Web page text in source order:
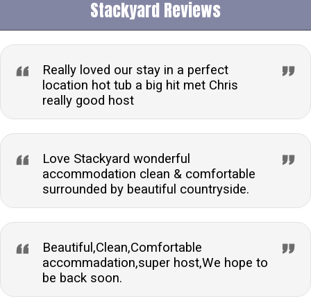
Stackyard Reviews
Really loved our stay in a perfect
location hot tub a big hit met Chris
really good host
Love Stackyard wonderful
accommodation clean & comfortable
surrounded by beautiful countryside.
Beautiful,Clean,Comfortable
accommadation,super host,We hope to
be back soon.